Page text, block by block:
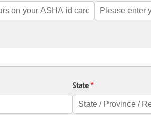
State*
(required)